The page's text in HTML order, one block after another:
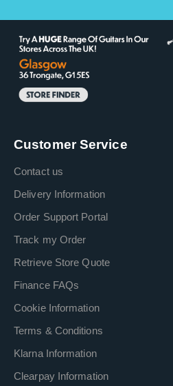
Customer Service
Contact us
Delivery Information
Order Support Portal
Track my Order
Retrieve Store Quote
Finance FAQs
Cookie Information
Terms & Conditions
Klarna Information
Clearpay Information